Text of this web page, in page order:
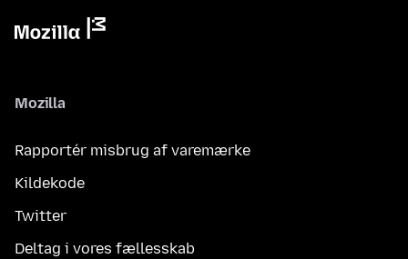
Mozilla
Rapportér misbrug af varemærke
Kildekode
Twitter
Deltag i vores fællesskab